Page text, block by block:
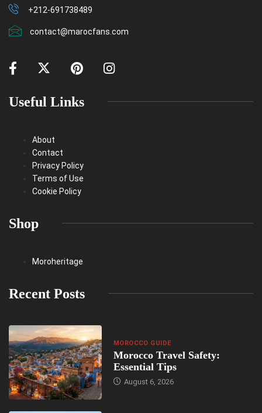
+212-691738489
contact@marocfans.com
Useful Links
About
Contact
Privacy Policy
Terms of Use
Cookie Policy
Shop
Moroheritage
Recent Posts
MOROCCO GUIDE
Morocco Travel Safety:
Essential Tips
August 6, 2026